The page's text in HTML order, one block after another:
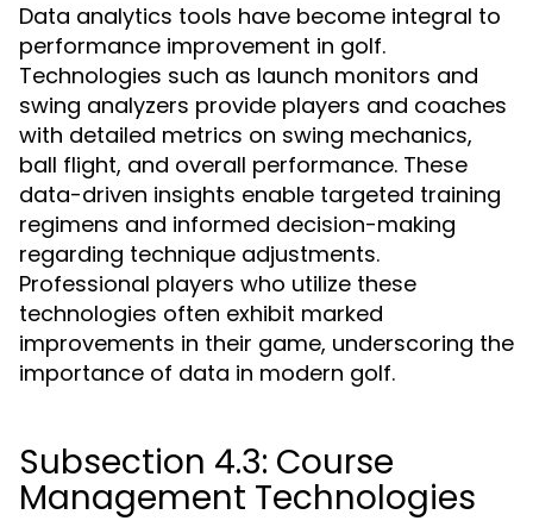
Data analytics tools have become integral to
performance improvement in golf.
Technologies such as launch monitors and
swing analyzers provide players and coaches
with detailed metrics on swing mechanics,
ball flight, and overall performance. These
data-driven insights enable targeted training
regimens and informed decision-making
regarding technique adjustments.
Professional players who utilize these
technologies often exhibit marked
improvements in their game, underscoring the
importance of data in modern golf.
Subsection 4.3: Course
Management Technologies